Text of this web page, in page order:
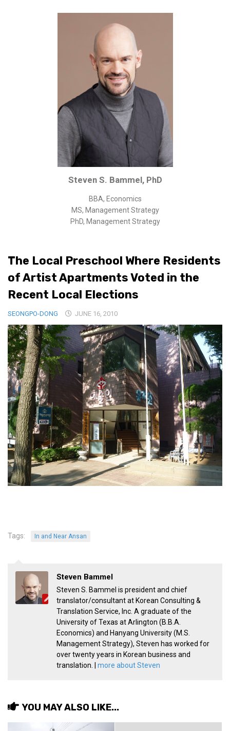
Intellectual Property
Public Sector
Medical
Academic & Scientific
Personal
Dimensions
Strict Best-Practice Translation Quality
Responsive Service & Communication
Strong Security & Accountability
Korean Family Documents
Korea Good Clinical Practice (KGCP)
Rates & Pricing
Content
Articles
Research
Archives
KCTS
General Information
Business Services
Translation Services
Translation Documents
Translation Processes
KBC
Business Korean Review
Korea Business Interviews
Last Two Weeks in Korea
Professional Certification
Special Business Reports
Topic Accelerators
Nojeok Hill
Primary
The Local Preschool Where Residents
of Artist Apartments Voted in the
Recent Local Elections
SEONGPO-DONG JUNE 16, 2010
Tags: In and Near Ansan
Steven Bammel
Steven S. Bammel is president and chief
translator/consultant at Korean Consulting &
Translation Service, Inc. A graduate of the
University of Texas at Arlington (B.B.A.
Economics) and Hanyang University (M.S.
Management Strategy), Steven has worked for
over twenty years in Korean business and
translation. | more about Steven
YOU MAY ALSO LIKE...
Steven S. Bammel, PhD
BBA, Economics
MS, Management Strategy
PhD, Management Strategy